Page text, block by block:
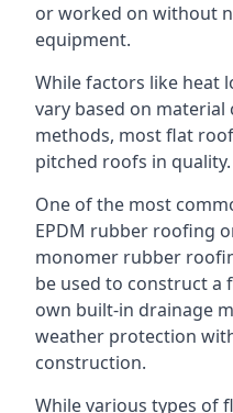
or worked on without
equipment.
While factors like heat
vary based on
methods, most flat
pitched roofs in quality.
One of the most
EPDM rubber roofing
monomer rubber
be used to construct a
own built-in drainage
weather protection
construction.
While various types of